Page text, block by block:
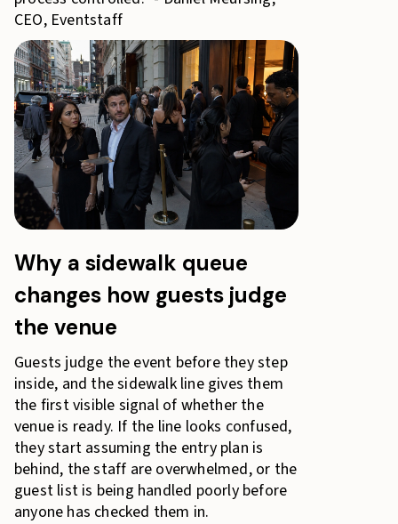
CEO, Eventstaff
Why a sidewalk queue
changes how guests judge
the venue
Guests judge the event before they step
inside, and the sidewalk line gives them
the first visible signal of whether the
venue is ready. If the line looks confused,
they start assuming the entry plan is
behind, the staff are overwhelmed, or the
guest list is being handled poorly before
anyone has checked them in.